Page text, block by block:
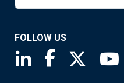
FOLLOW US
Saint Louis Fed
Saint Louis
Saint